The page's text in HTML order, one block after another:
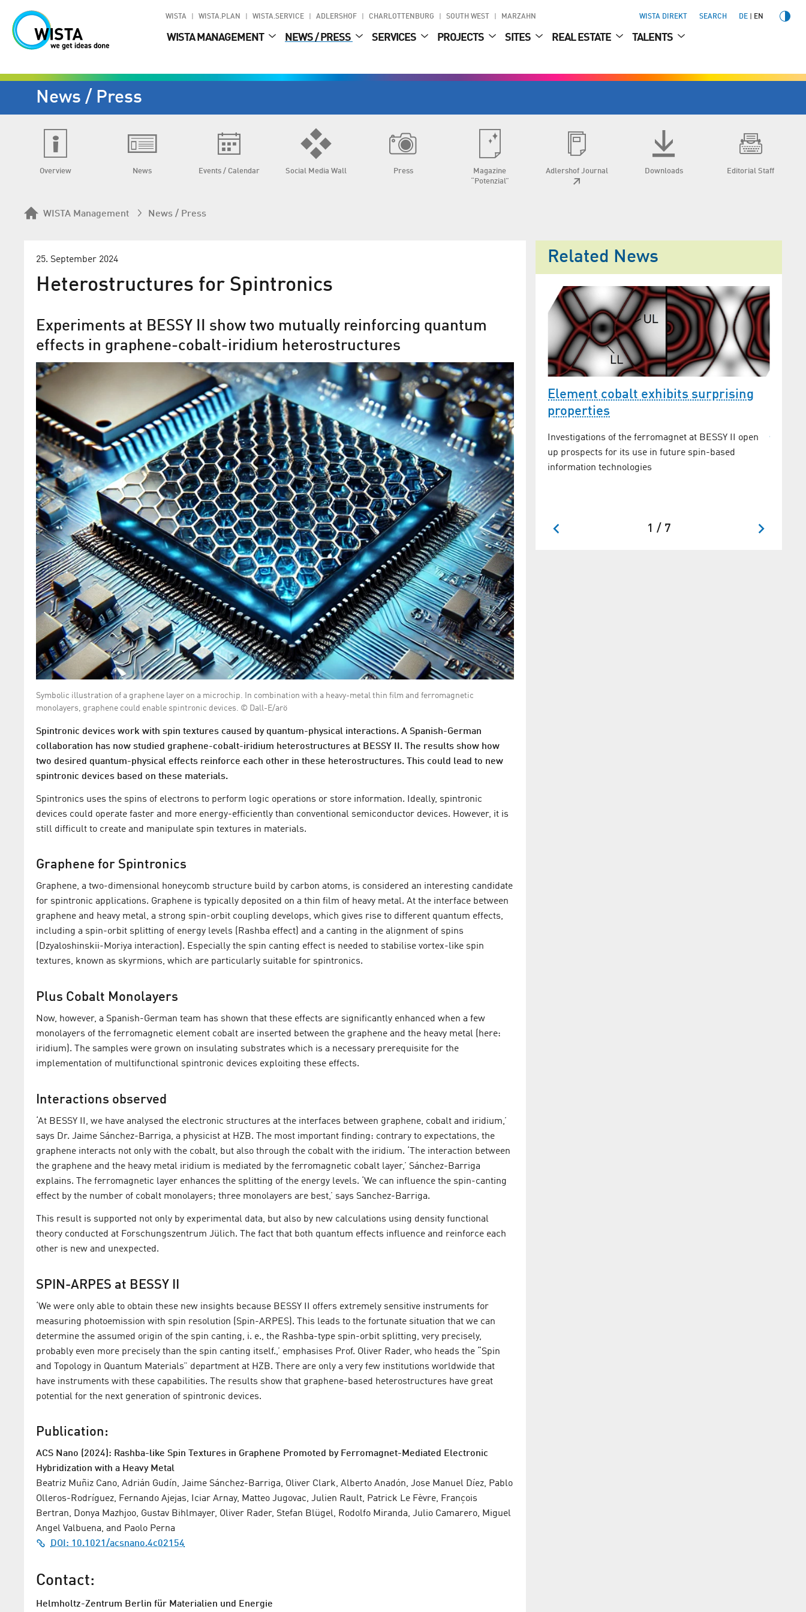
WISTA WISTA.PLAN WISTA.SERVICE ADLERSHOF CHARLOTTENBURG SOUTH WEST MARZAHN WISTA DIREKT SEARCH DE EN
WISTA MANAGEMENT NEWS / PRESS SERVICES PROJECTS SITES REAL ESTATE TALENTS
News / Press
Overview News Events / Calendar Social Media Wall Press
Magazine
“Potenzial”
Adlershof Journal Downloads Editorial Staff
WISTA Management News / Press
25. September 2024
Heterostructures for Spintronics
Experiments at BESSY II show two mutually reinforcing quantum
effects in graphene-cobalt-iridium heterostructures
Symbolic illustration of a graphene layer on a microchip. In combination with a heavy-metal thin film and ferromagnetic
monolayers, graphene could enable spintronic devices. © Dall-E/arö
Spintronic devices work with spin textures caused by quantum-physical interactions. A Spanish-German
collaboration has now studied graphene-cobalt-iridium heterostructures at BESSY II. The results show how
two desired quantum-physical effects reinforce each other in these heterostructures. This could lead to new
spintronic devices based on these materials.
Spintronics uses the spins of electrons to perform logic operations or store information. Ideally, spintronic
devices could operate faster and more energy-efficiently than conventional semiconductor devices. However, it is
still difficult to create and manipulate spin textures in materials.
Graphene for Spintronics
Graphene, a two-dimensional honeycomb structure build by carbon atoms, is considered an interesting candidate
for spintronic applications. Graphene is typically deposited on a thin film of heavy metal. At the interface between
graphene and heavy metal, a strong spin-orbit coupling develops, which gives rise to different quantum effects,
including a spin-orbit splitting of energy levels (Rashba effect) and a canting in the alignment of spins
(Dzyaloshinskii-Moriya interaction). Especially the spin canting effect is needed to stabilise vortex-like spin
textures, known as skyrmions, which are particularly suitable for spintronics.
Plus Cobalt Monolayers
Now, however, a Spanish-German team has shown that these effects are significantly enhanced when a few
monolayers of the ferromagnetic element cobalt are inserted between the graphene and the heavy metal (here:
iridium). The samples were grown on insulating substrates which is a necessary prerequisite for the
implementation of multifunctional spintronic devices exploiting these effects.
Interactions observed
‘At BESSY II, we have analysed the electronic structures at the interfaces between graphene, cobalt and iridium,’
says Dr. Jaime Sánchez-Barriga, a physicist at HZB. The most important finding: contrary to expectations, the
graphene interacts not only with the cobalt, but also through the cobalt with the iridium. ‘The interaction between
the graphene and the heavy metal iridium is mediated by the ferromagnetic cobalt layer,’ Sánchez-Barriga
explains. The ferromagnetic layer enhances the splitting of the energy levels. ‘We can influence the spin-canting
effect by the number of cobalt monolayers; three monolayers are best,’ says Sanchez-Barriga.
This result is supported not only by experimental data, but also by new calculations using density functional
theory conducted at Forschungszentrum Jülich. The fact that both quantum effects influence and reinforce each
other is new and unexpected.
SPIN-ARPES at BESSY II
‘We were only able to obtain these new insights because BESSY II offers extremely sensitive instruments for
measuring photoemission with spin resolution (Spin-ARPES). This leads to the fortunate situation that we can
determine the assumed origin of the spin canting, i. e., the Rashba-type spin-orbit splitting, very precisely,
probably even more precisely than the spin canting itself.,’ emphasises Prof. Oliver Rader, who heads the “Spin
and Topology in Quantum Materials” department at HZB. There are only a very few institutions worldwide that
have instruments with these capabilities. The results show that graphene-based heterostructures have great
potential for the next generation of spintronic devices.
Publication:
ACS Nano (2024): Rashba-like Spin Textures in Graphene Promoted by Ferromagnet-Mediated Electronic
Hybridization with a Heavy Metal
Beatriz Muñiz Cano, Adrián Gudín, Jaime Sánchez-Barriga, Oliver Clark, Alberto Anadón, Jose Manuel Díez, Pablo
Olleros-Rodríguez, Fernando Ajejas, Iciar Arnay, Matteo Jugovac, Julien Rault, Patrick Le Fèvre, François
Bertran, Donya Mazhjoo, Gustav Bihlmayer, Oliver Rader, Stefan Blügel, Rodolfo Miranda, Julio Camarero, Miguel
Angel Valbuena, and Paolo Perna
DOI: 10.1021/acsnano.4c02154
Contact:
Helmholtz-Zentrum Berlin für Materialien und Energie
Related News
Missing link between new
topological phases of matter
discovered
Materials researchers are studying semiconductors
with exciting properties
The miracle material graphene:
convex as a chesterfield
Element cobalt exhibits surprising
properties
Investigations of the ferromagnet at BESSY II open
up prospects for its use in future spin-based
information technologies
1 / 7